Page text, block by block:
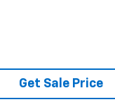
Get Sale Price